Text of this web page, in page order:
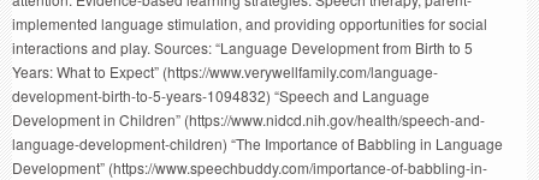
implemented language stimulation, and providing opportunities for social
interactions and play. Sources: “Language Development from Birth to 5
Years: What to Expect” (https://www.verywellfamily.com/language-
development-birth-to-5-years-1094832) “Speech and Language
Development in Children” (https://www.nidcd.nih.gov/health/speech-and-
language-development-children) “The Importance of Babbling in Language
Development” (https://www.speechbuddy.com/importance-of-babbling-in-